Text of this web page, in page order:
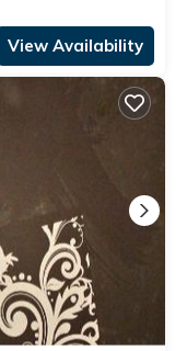
View Availability